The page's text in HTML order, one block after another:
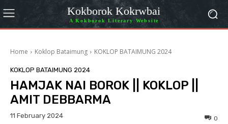
Kokborok Kokrwbai
A Kokborok Literary Website
Home Koklop Bataimung KOKLOP BATAIMUNG 2024
KOKLOP BATAIMUNG 2024
HAMJAK NAI BOROK || KOKLOP ||
AMIT DEBBARMA
11 February 2024 0